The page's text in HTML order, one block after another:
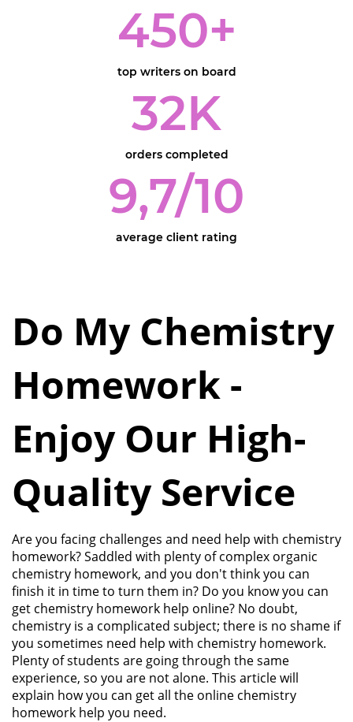
450+
top writers on board
32K
orders completed
9,7/10
average client rating
Do My Chemistry
Homework -
Enjoy Our High-
Quality Service
Are you facing challenges and need help with chemistry
homework? Saddled with plenty of complex organic
chemistry homework, and you don't think you can
finish it in time to turn them in? Do you know you can
get chemistry homework help online? No doubt,
chemistry is a complicated subject; there is no shame if
you sometimes need help with chemistry homework.
Plenty of students are going through the same
experience, so you are not alone. This article will
explain how you can get all the online chemistry
homework help you need.